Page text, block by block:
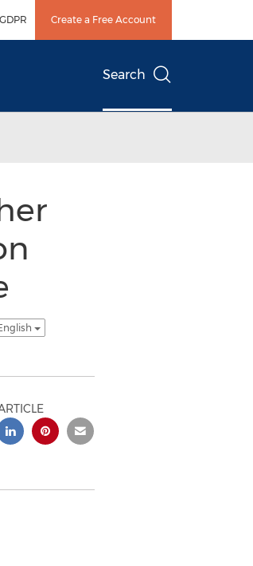
GDPR Create a Free Account
Search